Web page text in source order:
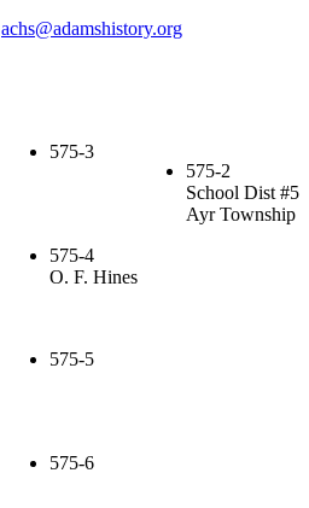
achs@adamshistory.org
575-2
School Dist #5
Ayr Township
575-3
575-4
O. F. Hines
575-5
575-6